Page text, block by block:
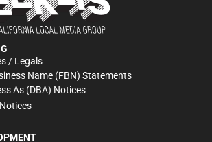
/ Legals
Name (FBN) Statements
As (DBA) Notices